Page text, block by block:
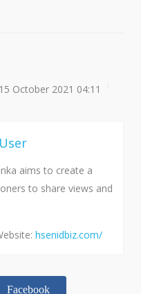
October 2021 04:11
aims to create a
to share views and
hsenidbiz.com/
Facebook